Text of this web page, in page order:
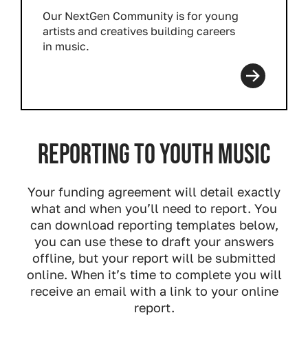
Our NextGen Community is for young
artists and creatives building careers
in music.
Reporting to Youth Music
Your funding agreement will detail exactly
what and when you’ll need to report. You
can download reporting templates below,
you can use these to draft your answers
offline, but your report will be submitted
online. When it’s time to complete you will
receive an email with a link to your online
report.